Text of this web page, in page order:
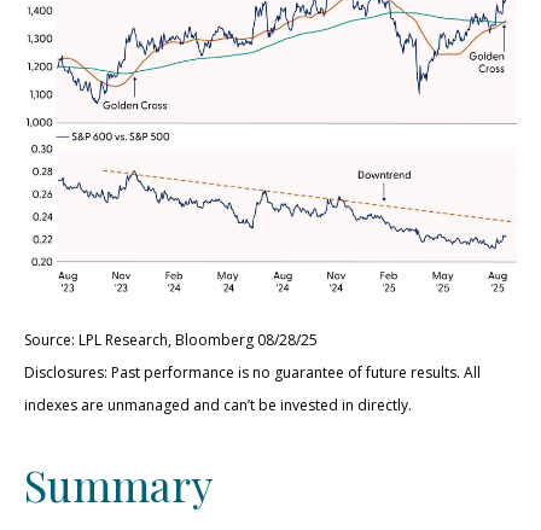
Source: LPL Research, Bloomberg 08/28/25
Disclosures: Past performance is no guarantee of future results. All
indexes are unmanaged and can’t be invested in directly.
Summary